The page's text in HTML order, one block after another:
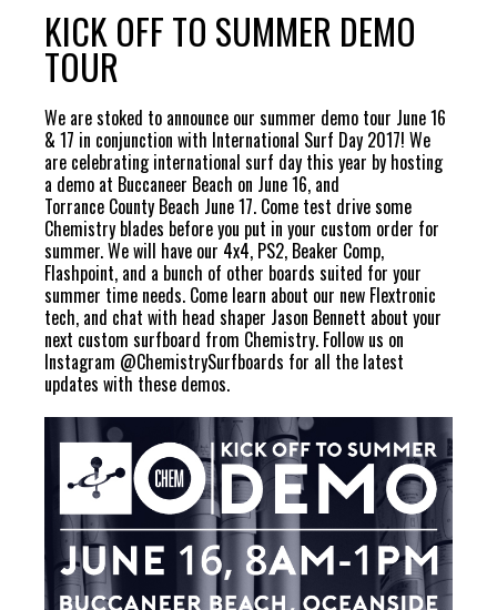
KICK OFF TO SUMMER DEMO
TOUR
We are stoked to announce our summer demo tour June 16
& 17 in conjunction with International Surf Day 2017! We
are celebrating international surf day this year by hosting
a demo at Buccaneer Beach on June 16, and
Torrance County Beach June 17. Come test drive some
Chemistry blades before you put in your custom order for
summer. We will have our 4x4, PS2, Beaker Comp,
Flashpoint, and a bunch of other boards suited for your
summer time needs. Come learn about our new Flextronic
tech, and chat with head shaper Jason Bennett about your
next custom surfboard from Chemistry. Follow us on
Instagram @ChemistrySurfboards for all the latest
updates with these demos.